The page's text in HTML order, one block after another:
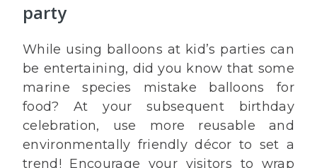
party
While using balloons at kid’s parties can
be entertaining, did you know that some
marine species mistake balloons for
food? At your subsequent birthday
celebration, use more reusable and
environmentally friendly décor to set a
trend! Encourage your visitors to wrap